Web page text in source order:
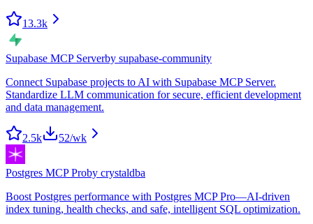
13.3k
Supabase MCP Serverby supabase-community
Connect Supabase projects to AI with Supabase MCP Server.
Standardize LLM communication for secure, efficient development
and data management.
2.5k 52/wk
Postgres MCP Proby crystaldba
Boost Postgres performance with Postgres MCP Pro—AI-driven
index tuning, health checks, and safe, intelligent SQL optimization.